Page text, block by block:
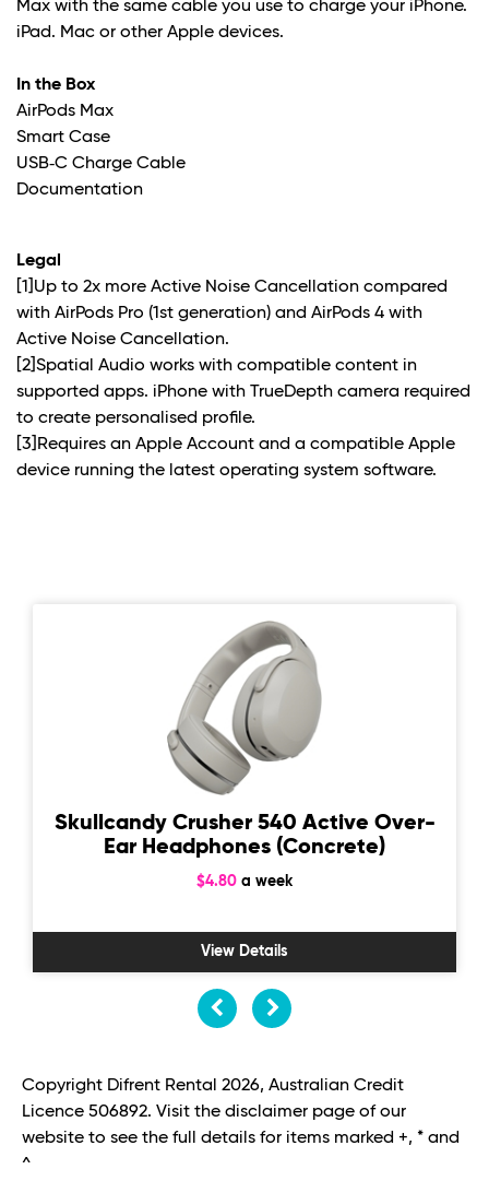
Max with the same cable you use to charge your iPhone.
iPad. Mac or other Apple devices.
In the Box
AirPods Max
Smart Case
USB‑C Charge Cable
Documentation
Legal
[1]Up to 2x more Active Noise Cancellation compared
with AirPods Pro (1st generation) and AirPods 4 with
Active Noise Cancellation.
[2]Spatial Audio works with compatible content in
supported apps. iPhone with TrueDepth camera required
to create personalised profile.
[3]Requires an Apple Account and a compatible Apple
device running the latest operating system software.
Skullcandy Crusher 540 Active Over-
Ear Headphones (Concrete)
$4.80 a week
View Details
Copyright Difrent Rental 2026, Australian Credit
Licence 506892. Visit the disclaimer page of our
website to see the full details for items marked +, * and
^